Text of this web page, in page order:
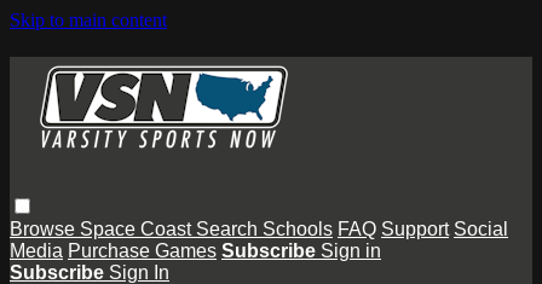
Skip to main content
Browse Space Coast Search Schools FAQ Support Social
Media Purchase Games Subscribe Sign in
Subscribe Sign In